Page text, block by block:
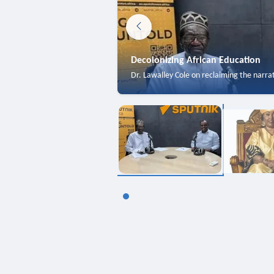
Decolonizing African Education
Dr. Lawalley Cole on reclaiming the